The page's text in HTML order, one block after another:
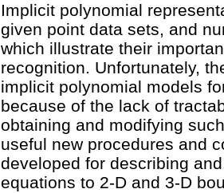
Implicit polynomial
given point data sets, and
which illustrate their
recognition. Unfortunately,
implicit polynomial models
because of the lack of
obtaining and modifying
useful new procedures and
developed for describing
equations to 2-D and 3-D